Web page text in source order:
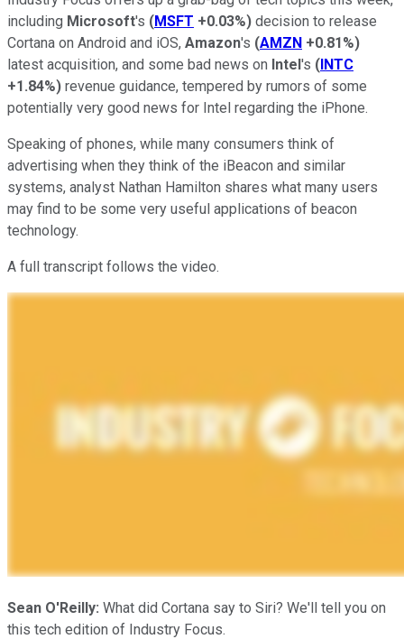
including Microsoft's (MSFT +0.03%) decision to release
Cortana on Android and iOS, Amazon's (AMZN +0.81%)
latest acquisition, and some bad news on Intel's (INTC
+1.84%) revenue guidance, tempered by rumors of some
potentially very good news for Intel regarding the iPhone.
Speaking of phones, while many consumers think of
advertising when they think of the iBeacon and similar
systems, analyst Nathan Hamilton shares what many users
may find to be some very useful applications of beacon
technology.
A full transcript follows the video.
Sean O'Reilly: What did Cortana say to Siri? We'll tell you on
this tech edition of Industry Focus.